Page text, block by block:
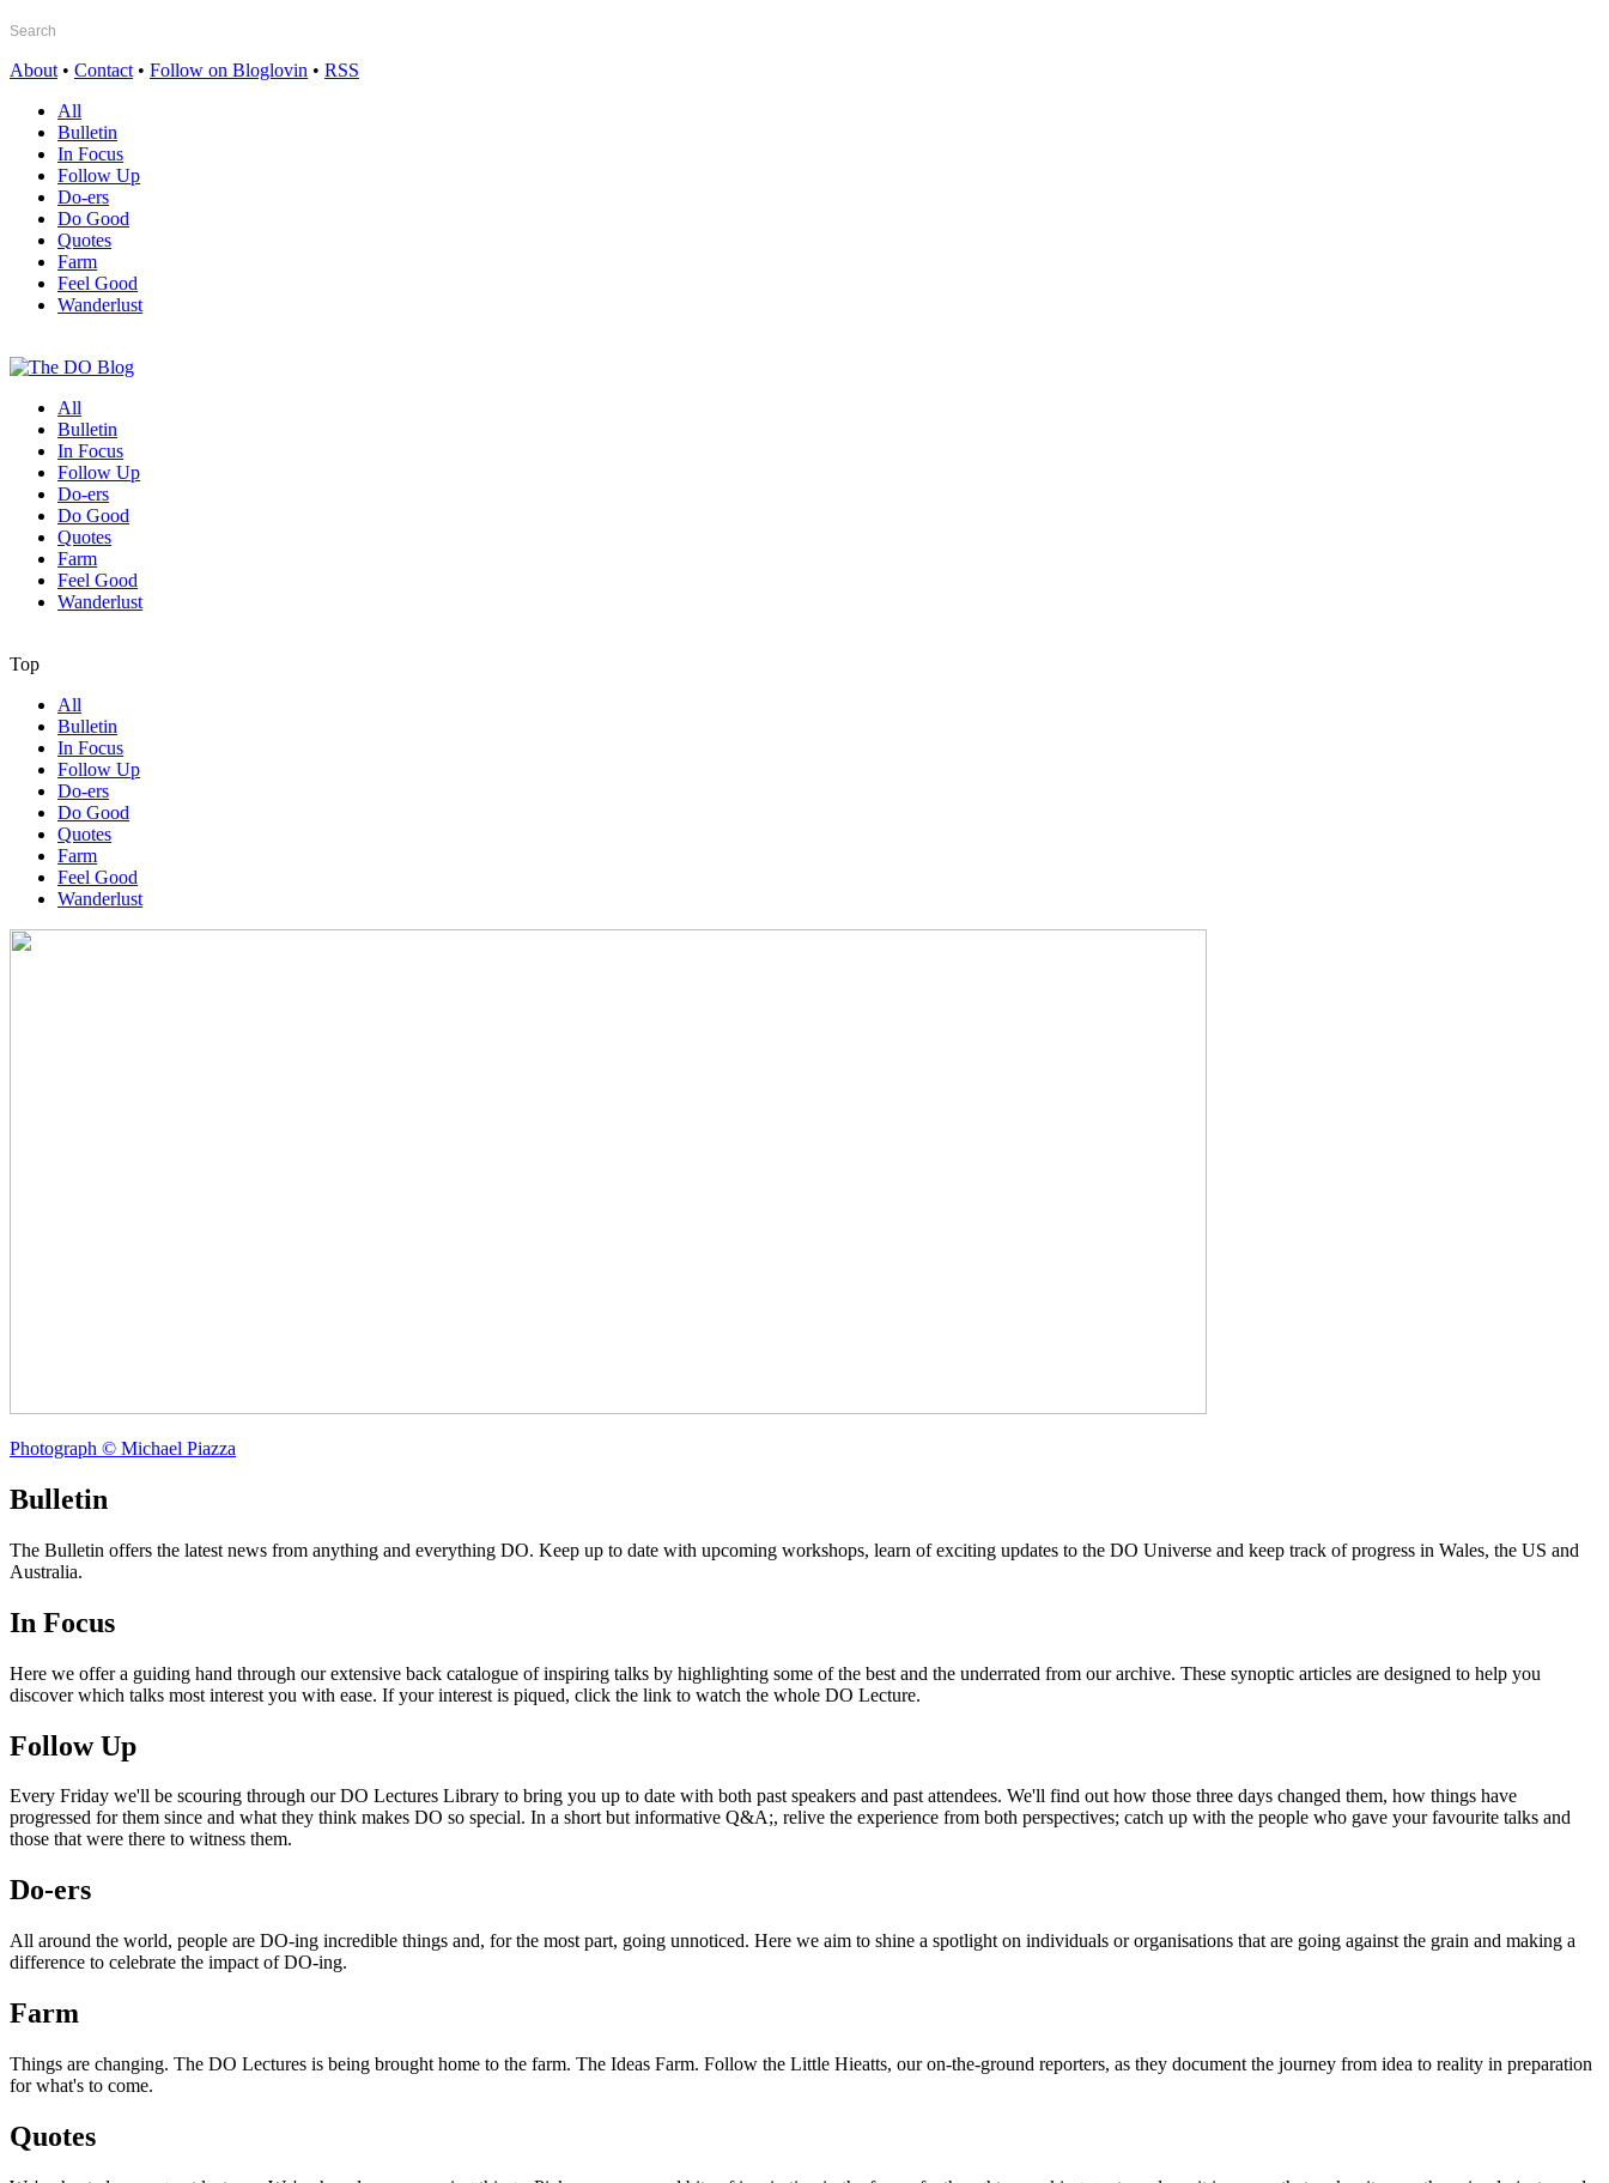
About • Contact • Follow on Bloglovin • RSS
All
Bulletin
In Focus
Follow Up
Do-ers
Do Good
Quotes
Farm
Feel Good
Wanderlust
All
Bulletin
In Focus
Follow Up
Do-ers
Do Good
Quotes
Farm
Feel Good
Wanderlust
Top
All
Bulletin
In Focus
Follow Up
Do-ers
Do Good
Quotes
Farm
Feel Good
Wanderlust
Photograph © Michael Piazza
Bulletin
The Bulletin offers the latest news from anything and everything DO. Keep up to date with upcoming workshops, learn of exciting updates to the DO Universe and keep track of progress in Wales, the US and
Australia.
In Focus
Here we offer a guiding hand through our extensive back catalogue of inspiring talks by highlighting some of the best and the underrated from our archive. These synoptic articles are designed to help you
discover which talks most interest you with ease. If your interest is piqued, click the link to watch the whole DO Lecture.
Follow Up
Every Friday we'll be scouring through our DO Lectures Library to bring you up to date with both past speakers and past attendees. We'll find out how those three days changed them, how things have
progressed for them since and what they think makes DO so special. In a short but informative Q&A;, relive the experience from both perspectives; catch up with the people who gave your favourite talks and
those that were there to witness them.
Do-ers
All around the world, people are DO-ing incredible things and, for the most part, going unnoticed. Here we aim to shine a spotlight on individuals or organisations that are going against the grain and making a
difference to celebrate the impact of DO-ing.
Farm
Things are changing. The DO Lectures is being brought home to the farm. The Ideas Farm. Follow the Little Hieatts, our on-the-ground reporters, as they document the journey from idea to reality in preparation
for what's to come.
Quotes